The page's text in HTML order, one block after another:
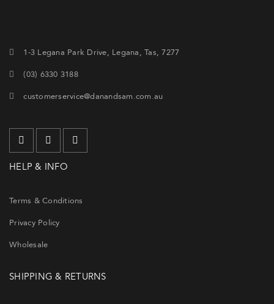
1-3 Legana Park Drive, Legana, Tas, 7277
(03) 6330 3188
customerservice@danandsam.com.au
HELP & INFO
Terms & Conditions
Privacy Policy
Wholesale
SHIPPING & RETURNS